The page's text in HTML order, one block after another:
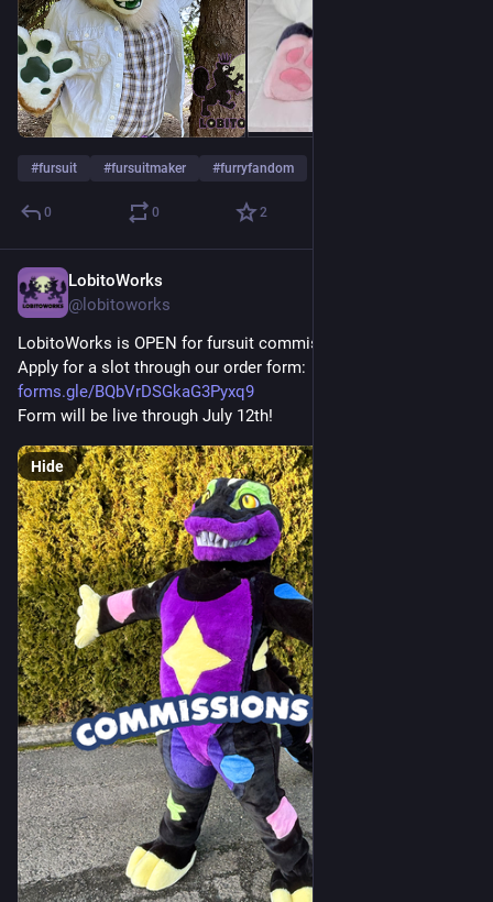
#fursuit #fursuitmaker #furryfandom
0 0 2
LobitoWorks
@lobitoworks
LobitoWorks is OPEN for fursuit commissions of all kinds!
Apply for a slot through our order form:
forms.gle/BQbVrDSGkaG3Pyxq9
Form will be live through July 12th!
Hide